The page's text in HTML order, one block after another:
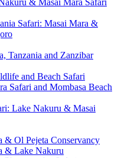
& Masai Mara Safari
Safari: Masai Mara &
Tanzania and Zanzibar
and Beach Safari
Safari and Mombasa Beach
Lake Nakuru & Masai
& Ol Pejeta Conservancy
& Lake Nakuru